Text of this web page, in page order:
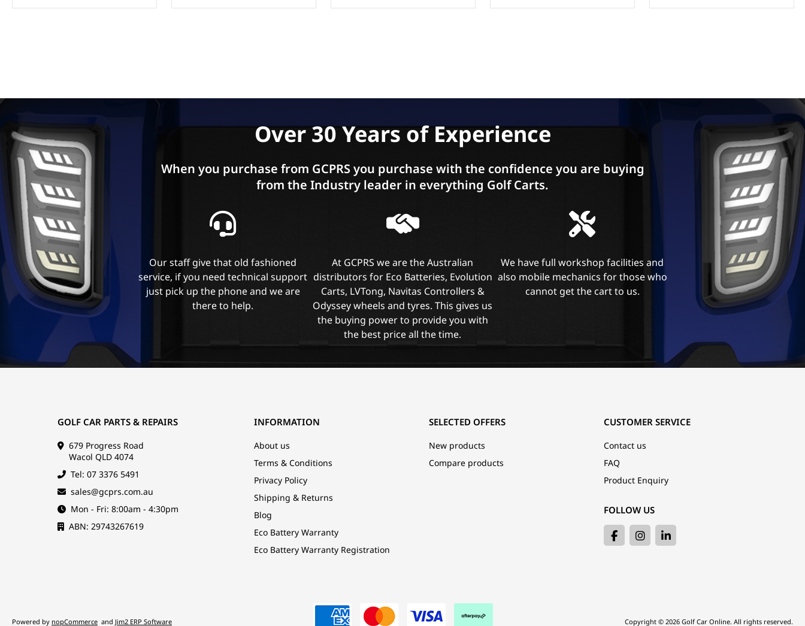
Over 30 Years of Experience
When you purchase from GCPRS you purchase with the confidence you are buying
from the Industry leader in everything Golf Carts.
Our staff give that old fashioned
service, if you need technical support
just pick up the phone and we are
there to help.
At GCPRS we are the Australian
distributors for Eco Batteries, Evolution
Carts, LVTong, Navitas Controllers &
Odyssey wheels and tyres. This gives us
the buying power to provide you with
the best price all the time.
We have full workshop facilities and
also mobile mechanics for those who
cannot get the cart to us.
GOLF CAR PARTS & REPAIRS
679 Progress Road
Wacol QLD 4074
Tel: 07 3376 5491
sales@gcprs.com.au
Mon - Fri: 8:00am - 4:30pm
ABN: 29743267619
INFORMATION
About us
Terms & Conditions
Privacy Policy
Shipping & Returns
Blog
Eco Battery Warranty
Eco Battery Warranty Registration
CUSTOMER SERVICE
Contact us
FAQ
Product Enquiry
FOLLOW US
SELECTED OFFERS
New products
Compare products
Powered by nopCommerce and Jim2 ERP Software Copyright © 2026 Golf Car Online. All rights reserved.